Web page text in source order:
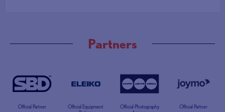
Partners
Official Partner
Official Equipment
Official Photography
Official Partner